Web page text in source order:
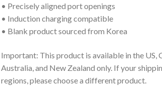
• Precisely aligned port openings
• Induction charging compatible
• Blank product sourced from Korea
Important: This product is available in the US,
Australia, and New Zealand only. If your
regions, please choose a different product.